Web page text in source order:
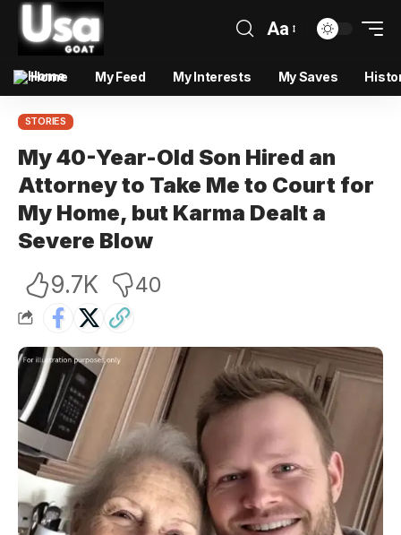
Aa
Home My Feed My Interests My Saves
STORIES
My 40-Year-Old Son Hired an
Attorney to Take Me to Court for
My Home, but Karma Dealt a
Severe Blow
9.7K 40